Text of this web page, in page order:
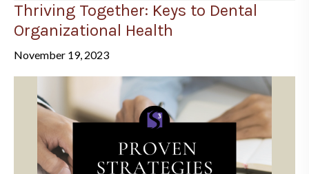
Thriving Together: Keys to Dental
Organizational Health
November 19, 2023